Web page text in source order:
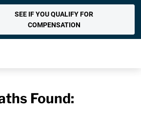
SEE IF YOU QUALIFY FOR
COMPENSATION
Found: